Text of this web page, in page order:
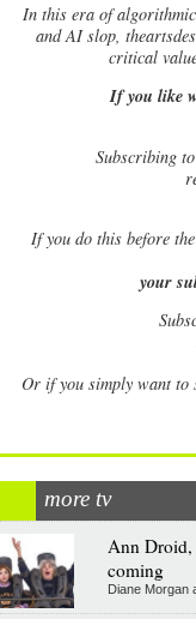
In this era of algorithmic
and AI slop,
critical
If you like
Subscribing
Ifyou do this before
your
Or if you simply want to
more tv
Ann Droid,
coming
Diane Morgan